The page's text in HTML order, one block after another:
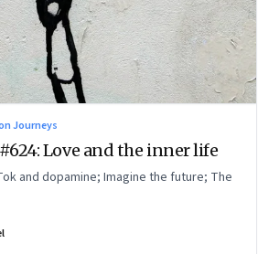
Journeys
Love and the inner life
and dopamine; Imagine the future; The